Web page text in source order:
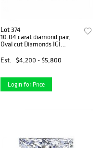
Lot 374
10.04 carat diamond pair,
Oval cut Diamonds IGI
Est.
$4,200 - $5,800
Login for Price